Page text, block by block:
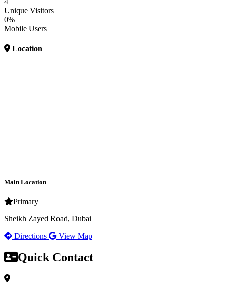
Unique Visitors
0%
Mobile Users
Location
Main Location
Primary
Sheikh Zayed Road, Dubai
Directions
View Map
Quick Contact